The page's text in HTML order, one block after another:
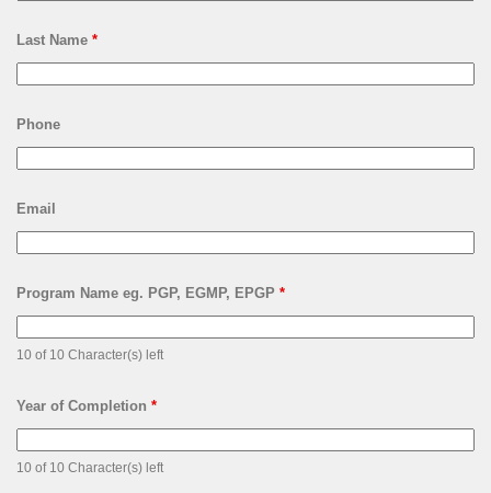
Last Name *
Phone
Email
Program Name eg. PGP, EGMP, EPGP *
10 of 10 Character(s) left
Year of Completion *
10 of 10 Character(s) left